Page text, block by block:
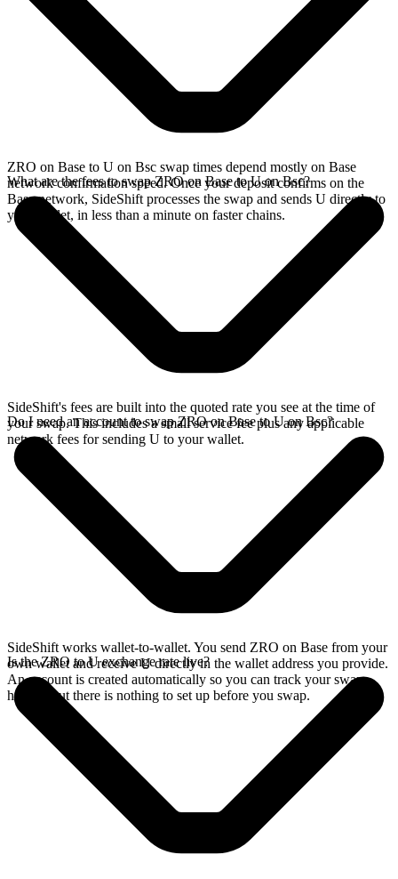
ZRO on Base to U on Bsc swap times depend mostly on Base
network confirmation speed. Once your deposit confirms on the
Base network, SideShift processes the swap and sends U directly to
your wallet, in less than a minute on faster chains.
What are the fees to swap ZRO on Base to U on Bsc?
SideShift's fees are built into the quoted rate you see at the time of
your swap. This includes a small service fee plus any applicable
network fees for sending U to your wallet.
Do I need an account to swap ZRO on Base to U on Bsc?
SideShift works wallet-to-wallet. You send ZRO on Base from your
own wallet and receive U directly in the wallet address you provide.
An account is created automatically so you can track your swap
history, but there is nothing to set up before you swap.
Is the ZRO to U exchange rate live?